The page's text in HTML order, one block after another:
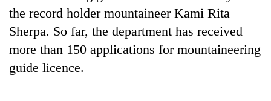
the record holder mountaineer Kami Rita
Sherpa. So far, the department has received
more than 150 applications for mountaineering
guide licence.